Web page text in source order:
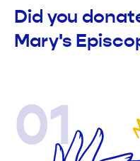
Did you
Mary's
01